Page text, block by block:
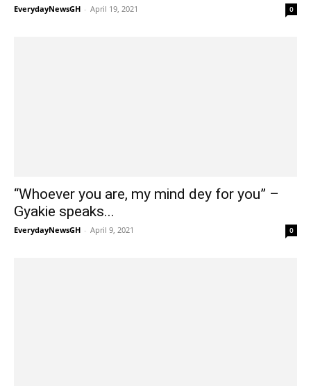
EverydayNewsGH - April 19, 2021 0
“Whoever you are, my mind dey for you” –
Gyakie speaks...
EverydayNewsGH - April 9, 2021 0